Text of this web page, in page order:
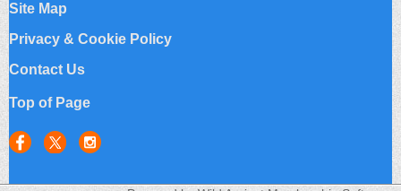
Site Map
Privacy & Cookie Policy
Contact Us
Top of Page